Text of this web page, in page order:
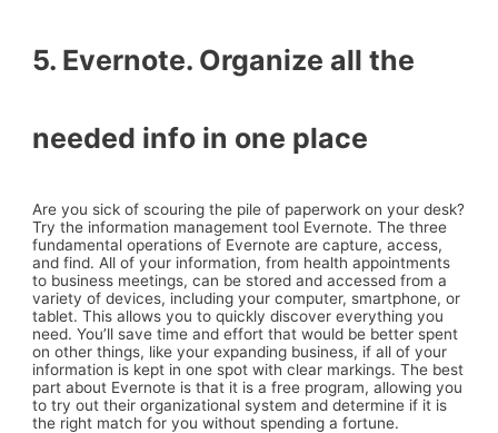
5. Evernote. Organize all the
needed info in one place
Are you sick of scouring the pile of paperwork on your desk?
Try the information management tool Evernote. The three
fundamental operations of Evernote are capture, access,
and find. All of your information, from health appointments
to business meetings, can be stored and accessed from a
variety of devices, including your computer, smartphone, or
tablet. This allows you to quickly discover everything you
need. You’ll save time and effort that would be better spent
on other things, like your expanding business, if all of your
information is kept in one spot with clear markings. The best
part about Evernote is that it is a free program, allowing you
to try out their organizational system and determine if it is
the right match for you without spending a fortune.